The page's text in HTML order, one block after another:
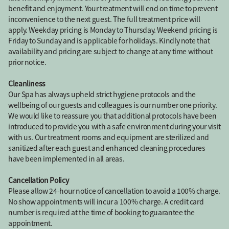
benefit and enjoyment. Your treatment will end on time to prevent
inconvenience to the next guest. The full treatment price will
apply. Weekday pricing is Monday to Thursday. Weekend pricing is
Friday to Sunday and is applicable for holidays. Kindly note that
availability and pricing are subject to change at any time without
prior notice.
Cleanliness
Our Spa has always upheld strict hygiene protocols and the
wellbeing of our guests and colleagues is our number one priority.
We would like to reassure you that additional protocols have been
introduced to provide you with a safe environment during your visit
with us. Our treatment rooms and equipment are sterilized and
sanitized after each guest and enhanced cleaning procedures
have been implemented in all areas.
Cancellation Policy
Please allow 24-hour notice of cancellation to avoid a 100% charge.
No show appointments will incur a 100% charge. A credit card
number is required at the time of booking to guarantee the
appointment.